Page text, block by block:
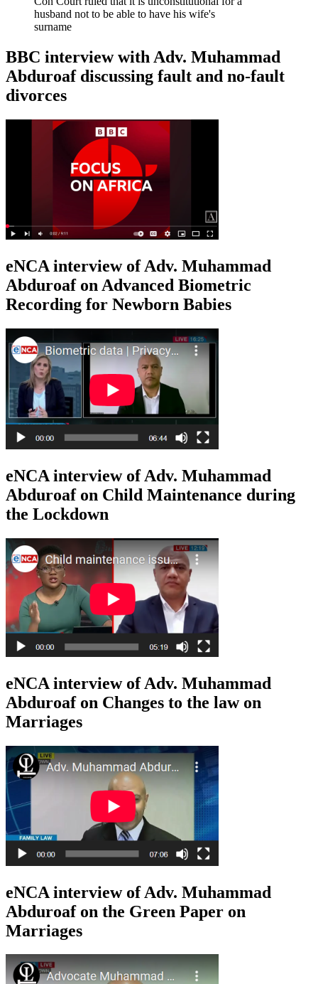
husband not to be able to have his wife's
surname
BBC interview with Adv. Muhammad
Abduroaf discussing fault and no-fault
divorces
eNCA interview of Adv. Muhammad
Abduroaf on Advanced Biometric
Recording for Newborn Babies
eNCA interview of Adv. Muhammad
Abduroaf on Child Maintenance during
the Lockdown
eNCA interview of Adv. Muhammad
Abduroaf on Changes to the law on
Marriages
eNCA interview of Adv. Muhammad
Abduroaf on the Green Paper on
Marriages